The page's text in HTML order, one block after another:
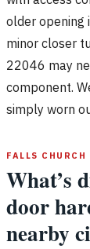
older opening
minor closer
22046 may
component.
simply worn
FALLS CHURCH
What’s
door
nearby